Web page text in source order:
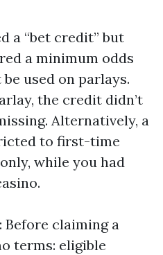
a “bet credit” but
a minimum odds
used on parlays.
the credit didn’t
Alternatively, a
to first-time
while you had
claiming a
terms: eligible